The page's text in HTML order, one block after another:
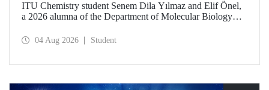
ITU Chemistry student Senem Dila Yılmaz and Elif Önel,
a 2026 alumna of the Department of Molecular Biology
Meeting with the support of TÜBİTAK 2224‑C – Grant
04 Aug 2026 Student